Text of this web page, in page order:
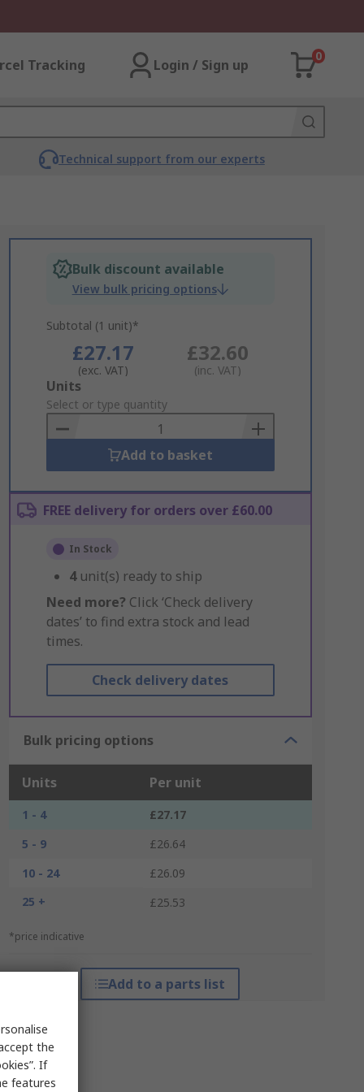
Tracking Login / Sign up
0
Technical support from our experts
Bulk discount available
View bulk pricing options
Subtotal (1 unit)*
£27.17
(exc. VAT)
£32.60
(inc. VAT)
Add
to
Basket
Units
Select or type quantity
Add to basket
FREE delivery for orders over £60.00
In Stock
4 unit(s) ready to ship
Need more? Click ‘Check delivery
dates’ to find extra stock and lead
times.
Check delivery dates
Bulk pricing options
Units Per unit
1 - 4
£27.17
5 - 9
£26.64
10 - 24
£26.09
25 +
£25.53
*price indicative
Add to a parts list
the
If
features